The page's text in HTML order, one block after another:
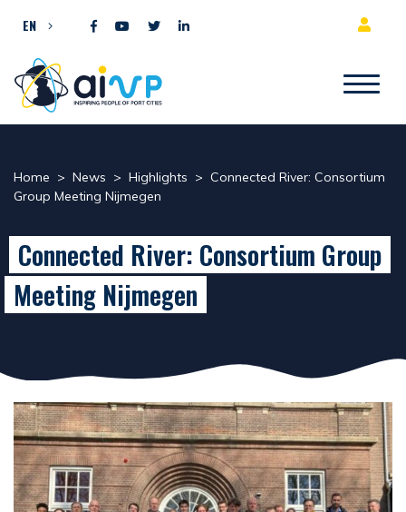
EN
Home > News > Highlights > Connected River: Consortium
Group Meeting Nijmegen
Connected River: Consortium Group
Meeting Nijmegen